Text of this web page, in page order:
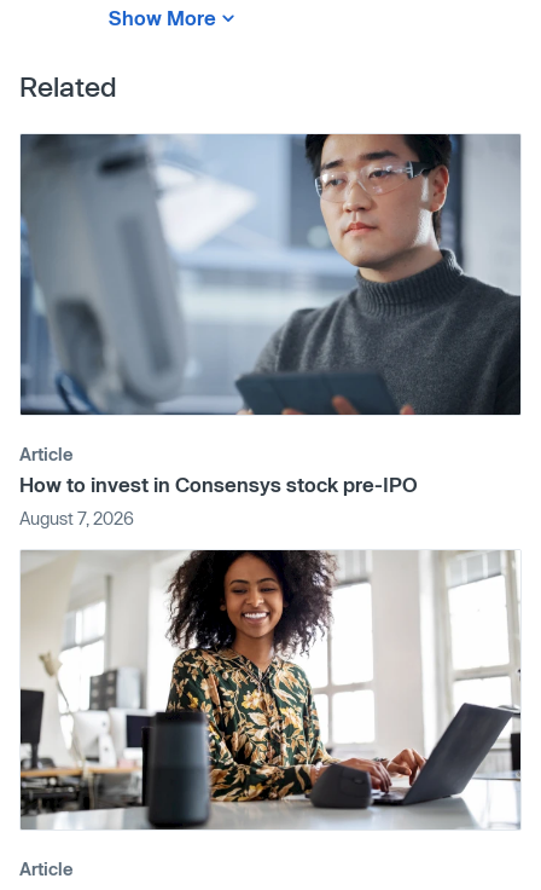
Show More
Related
Article
How to invest in Consensys stock pre-IPO
August 7, 2026
Article